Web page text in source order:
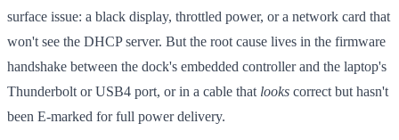
surface issue: a black display, throttled power, or a network card that
won't see the DHCP server. But the root cause lives in the firmware
handshake between the dock's embedded controller and the laptop's
Thunderbolt or USB4 port, or in a cable that looks correct but hasn't
been E-marked for full power delivery.